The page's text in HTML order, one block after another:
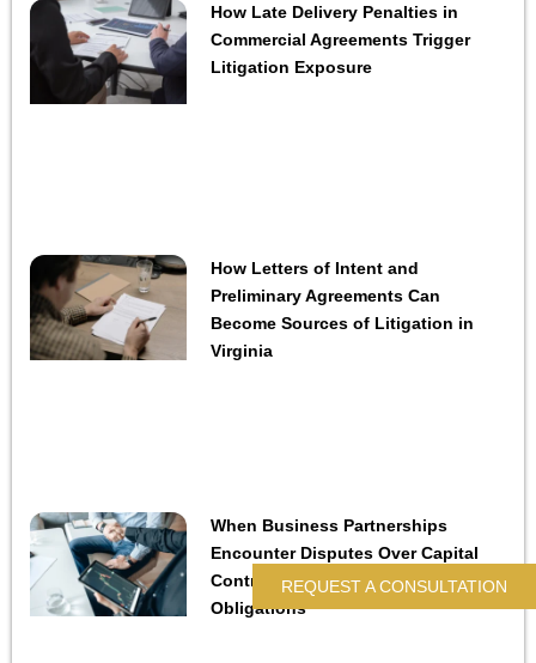
How Late Delivery Penalties in
Commercial Agreements Trigger
Litigation Exposure
How Letters of Intent and
Preliminary Agreements Can
Become Sources of Litigation in
Virginia
When Business Partnerships
Encounter Disputes Over Capital
Contributions and Financial
Obligations
REQUEST A CONSULTATION